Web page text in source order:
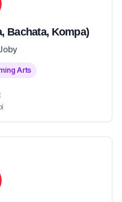
Bachata, Kompa)
Arts